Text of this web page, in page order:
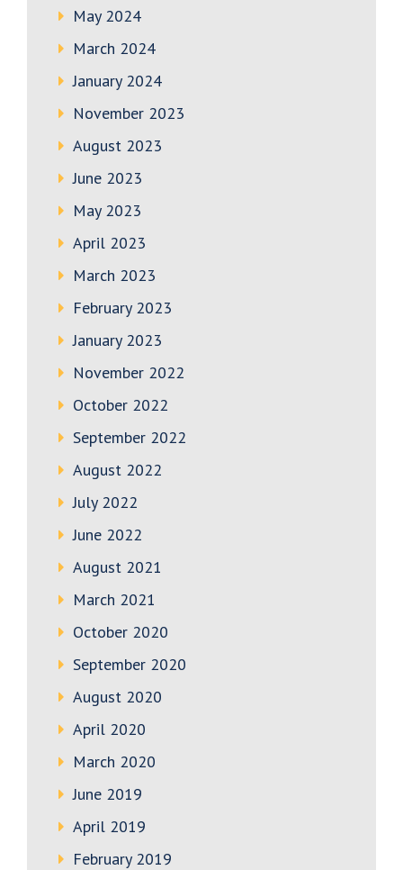
May 2024
March 2024
January 2024
November 2023
August 2023
June 2023
May 2023
April 2023
March 2023
February 2023
January 2023
November 2022
October 2022
September 2022
August 2022
July 2022
June 2022
August 2021
March 2021
October 2020
September 2020
August 2020
April 2020
March 2020
June 2019
April 2019
February 2019